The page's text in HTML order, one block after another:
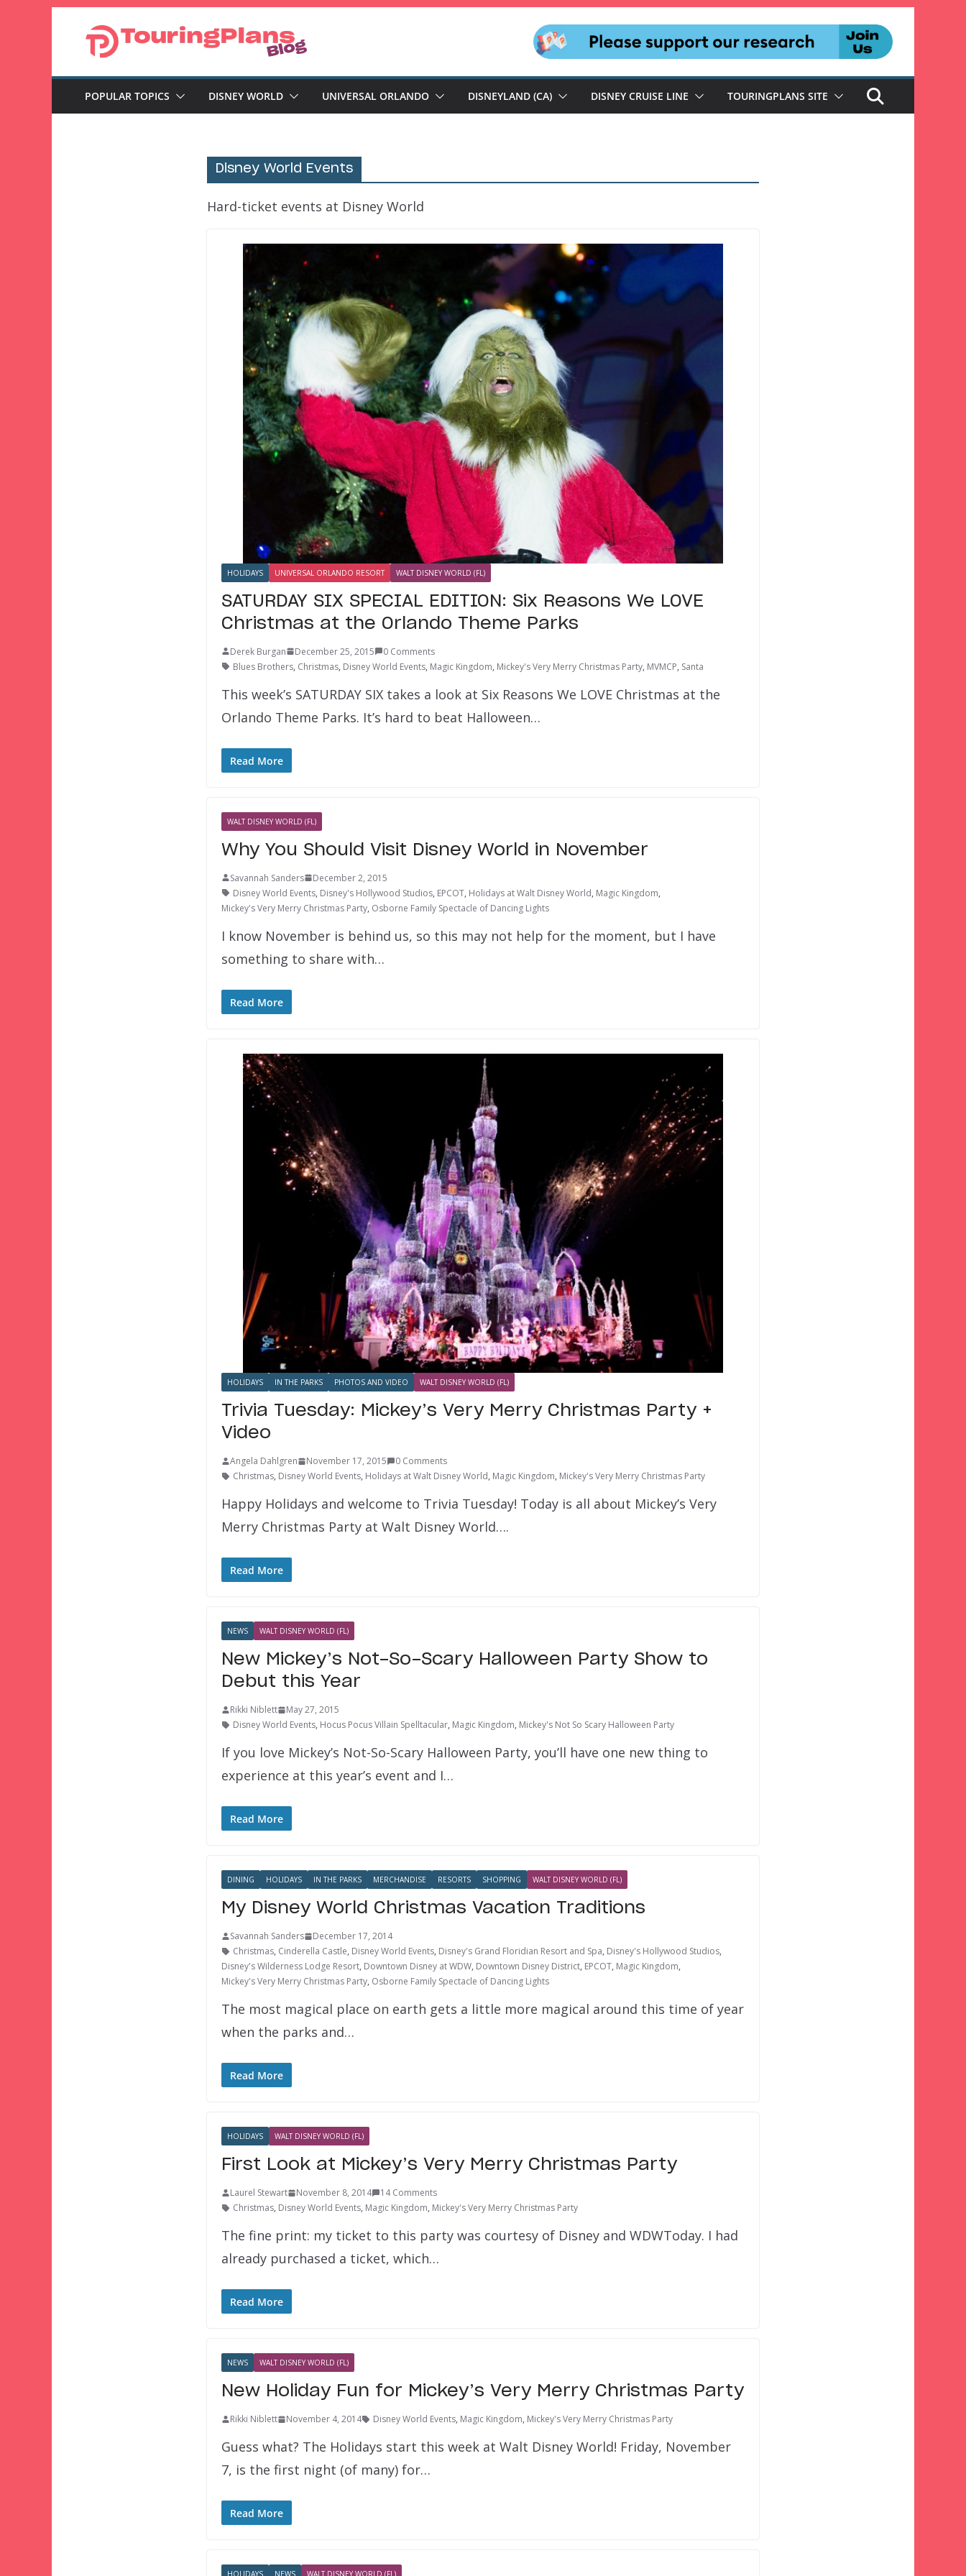
POPULAR TOPICS DISNEY WORLD UNIVERSAL ORLANDO DISNEYLAND (CA) DISNEY CRUISE LINE TOURINGPLANS SITE
Disney World Events
Hard-ticket events at Disney World
HOLIDAYS UNIVERSAL ORLANDO RESORT WALT DISNEY WORLD (FL)
SATURDAY SIX SPECIAL EDITION: Six Reasons We LOVE
Christmas at the Orlando Theme Parks
Derek Burgan December 25, 2015
0 Comments
Blues Brothers, Christmas, Disney World Events, Magic Kingdom, Mickey's Very Merry Christmas Party, MVMCP, Santa
This week’s SATURDAY SIX takes a look at Six Reasons We LOVE Christmas at the
Orlando Theme Parks. It’s hard to beat Halloween…
Read More
WALT DISNEY WORLD (FL)
Why You Should Visit Disney World in November
Savannah Sanders
December 2, 2015
Disney World Events, Disney's Hollywood Studios, EPCOT, Holidays at Walt Disney World, Magic Kingdom,
Mickey's Very Merry Christmas Party, Osborne Family Spectacle of Dancing Lights
I know November is behind us, so this may not help for the moment, but I have
something to share with…
Read More
HOLIDAYS IN THE PARKS PHOTOS AND VIDEO WALT DISNEY WORLD (FL)
Trivia Tuesday: Mickey’s Very Merry Christmas Party +
Video
Angela Dahlgren November 17, 2015
0 Comments
Christmas, Disney World Events, Holidays at Walt Disney World, Magic Kingdom, Mickey's Very Merry Christmas Party
Happy Holidays and welcome to Trivia Tuesday! Today is all about Mickey’s Very
Merry Christmas Party at Walt Disney World….
Read More
NEWS WALT DISNEY WORLD (FL)
New Mickey’s Not-So-Scary Halloween Party Show to
Debut this Year
Rikki Niblett
May 27, 2015
Disney World Events, Hocus Pocus Villain Spelltacular, Magic Kingdom, Mickey's Not So Scary Halloween Party
If you love Mickey’s Not-So-Scary Halloween Party, you’ll have one new thing to
experience at this year’s event and I…
Read More
DINING HOLIDAYS IN THE PARKS MERCHANDISE RESORTS SHOPPING WALT DISNEY WORLD (FL)
My Disney World Christmas Vacation Traditions
Savannah Sanders
December 17, 2014
Christmas, Cinderella Castle, Disney World Events, Disney's Grand Floridian Resort and Spa, Disney's Hollywood Studios,
Disney's Wilderness Lodge Resort, Downtown Disney at WDW, Downtown Disney District, EPCOT, Magic Kingdom,
Mickey's Very Merry Christmas Party, Osborne Family Spectacle of Dancing Lights
The most magical place on earth gets a little more magical around this time of year
when the parks and…
Read More
HOLIDAYS WALT DISNEY WORLD (FL)
First Look at Mickey’s Very Merry Christmas Party
Laurel Stewart November 8, 2014
14 Comments
Christmas, Disney World Events, Magic Kingdom, Mickey's Very Merry Christmas Party
The fine print: my ticket to this party was courtesy of Disney and WDWToday. I had
already purchased a ticket, which…
Read More
NEWS WALT DISNEY WORLD (FL)
New Holiday Fun for Mickey’s Very Merry Christmas Party
Rikki Niblett November 4, 2014 Disney World Events, Magic Kingdom, Mickey's Very Merry Christmas Party
Guess what? The Holidays start this week at Walt Disney World! Friday, November
7, is the first night (of many) for…
Read More